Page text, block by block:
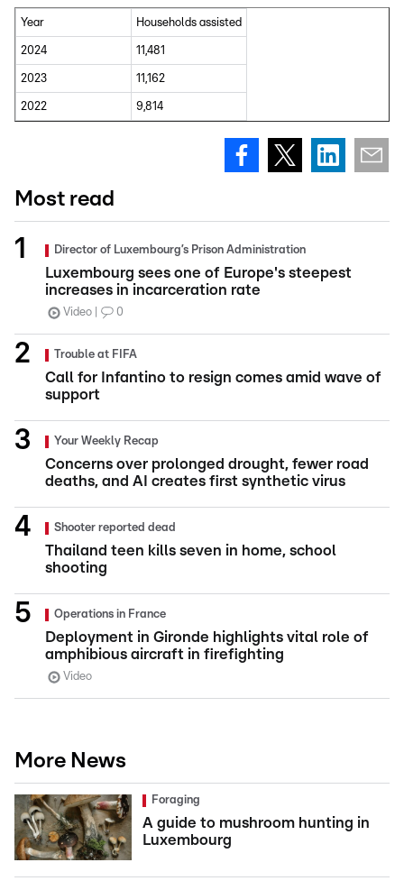
Year Households assisted
2024 11,481
2023 11,162
2022 9,814
Most read
Director of Luxembourg’s Prison Administration
Luxembourg sees one of Europe's steepest
increases in incarceration rate
Video 0
Trouble at FIFA
Call for Infantino to resign comes amid wave of
support
Your Weekly Recap
Concerns over prolonged drought, fewer road
deaths, and AI creates first synthetic virus
Shooter reported dead
Thailand teen kills seven in home, school
shooting
Operations in France
Deployment in Gironde highlights vital role of
amphibious aircraft in firefighting
Video
More News
Foraging
A guide to mushroom hunting in
Luxembourg